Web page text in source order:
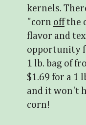
kernels.
"corn offthe
flavor and
opportunity
1 lb. bag of
$1.69 for a 1
and it won't
corn!